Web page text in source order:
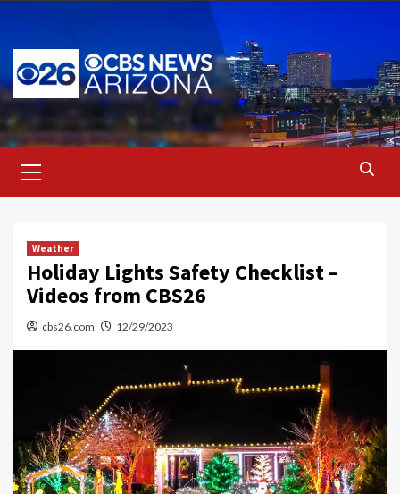
content
Menu
Weather
Holiday Lights Safety Checklist –
Videos from CBS26
cbs26.com 12/29/2023